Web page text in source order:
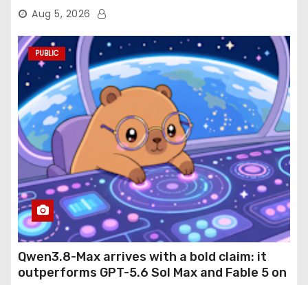
Aug 5, 2026
PUBLIC
Qwen3.8-Max arrives with a bold claim: it
outperforms GPT-5.6 Sol Max and Fable 5 on